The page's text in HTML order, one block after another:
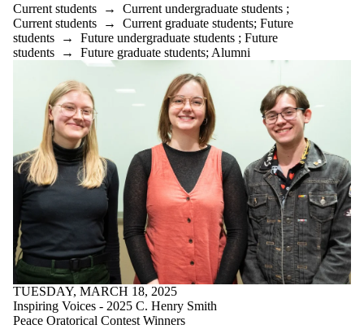
Current students → Current undergraduate students ;
Current students → Current graduate students; Future
students → Future undergraduate students ; Future
students → Future graduate students; Alumni
TUESDAY, MARCH 18, 2025
Inspiring Voices - 2025 C. Henry Smith
Peace Oratorical Contest Winners